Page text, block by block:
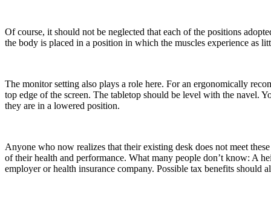
Of course, it should not be neglected that each of the positions
the body is placed in a position in which the muscles experience as
The monitor setting also plays a role here. For an ergonomically
top edge of the screen. The tabletop should be level with the navel.
they are in a lowered position.
Anyone who now realizes that their existing desk does not meet
of their health and performance. What many people don’t know: A
employer or health insurance company. Possible tax benefits should